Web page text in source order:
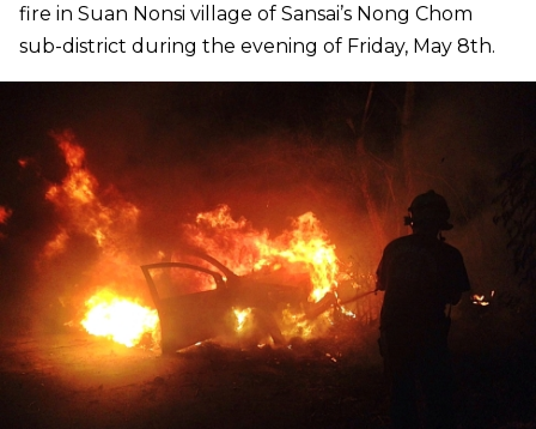
fire in Suan Nonsi village of Sansai’s Nong Chom
sub-district during the evening of Friday, May 8th.